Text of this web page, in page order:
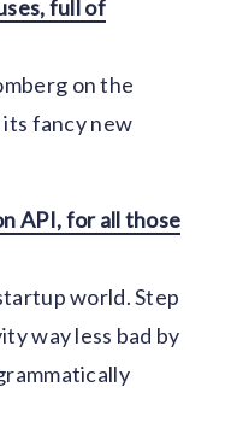
full of
on the
fancy new
API, for all those
world. Step
way less bad by